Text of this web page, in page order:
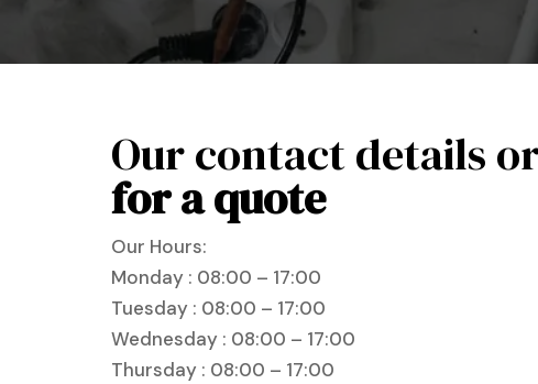
Our contact details
for a quote
Our Hours:
Monday : 08:00 – 17:00
Tuesday : 08:00 – 17:00
Wednesday : 08:00 – 17:00
Thursday : 08:00 – 17:00